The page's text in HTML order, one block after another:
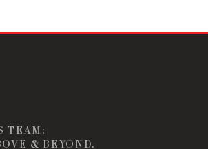
TEAM:
& BEYOND.